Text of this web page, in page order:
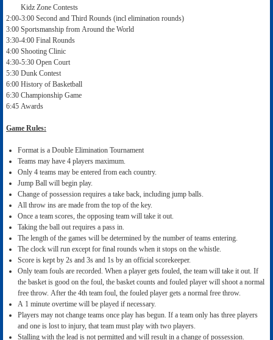
Kidz Zone Contests
2:00-3:00 Second and Third Rounds (incl elimination rounds)
3:00 Sportsmanship from Around the World
3:30-4:00 Final Rounds
4:00 Shooting Clinic
4:30-5:30 Open Court
5:30 Dunk Contest
6:00 History of Basketball
6:30 Championship Game
6:45 Awards
Game Rules:
Format is a Double Elimination Tournament
Teams may have 4 players maximum.
Only 4 teams may be entered from each country.
Jump Ball will begin play.
Change of possession requires a take back, including jump balls.
All throw ins are made from the top of the key.
Once a team scores, the opposing team will take it out.
Taking the ball out requires a pass in.
The length of the games will be determined by the number of teams entering.
The clock will run except for final rounds when it stops on the whistle.
Score is kept by 2s and 3s and 1s by an official scorekeeper.
Only team fouls are recorded. When a player gets fouled, the team will take it out. If
the basket is good on the foul, the basket counts and fouled player will shoot a normal
free throw. After the 4th team foul, the fouled player gets a normal free throw.
A 1 minute overtime will be played if necessary.
Players may not change teams once play has begun. If a team only has three players
and one is lost to injury, that team must play with two players.
Stalling with the lead is not permitted and will result in a change of possession.